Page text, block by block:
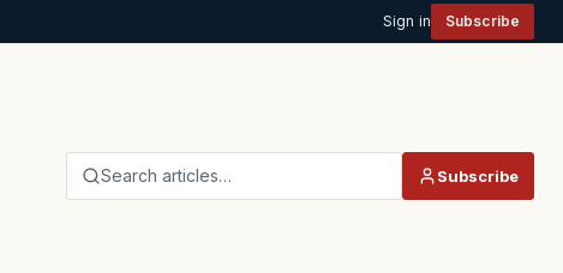
Sign in Subscribe
Search articles… Subscribe